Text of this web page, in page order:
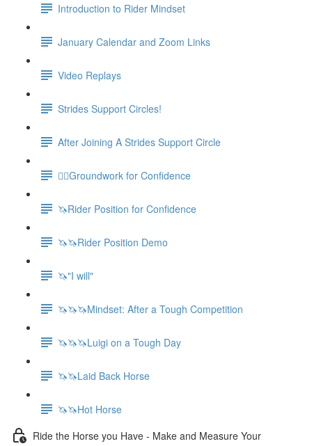
Introduction to Rider Mindset
January Calendar and Zoom Links
Video Replays
Strides Support Circles!
After Joining A Strides Support Circle
🚶‍♀️Groundwork for Confidence
🦄Rider Position for Confidence
🦄🦄Rider Position Demo
🦄"I will"
🦄🦄🦄Mindset: After a Tough Competition
🦄🦄🦄Luigi on a Tough Day
🦄🦄Laid Back Horse
🦄🦄Hot Horse
Ride the Horse you Have - Make and Measure Your